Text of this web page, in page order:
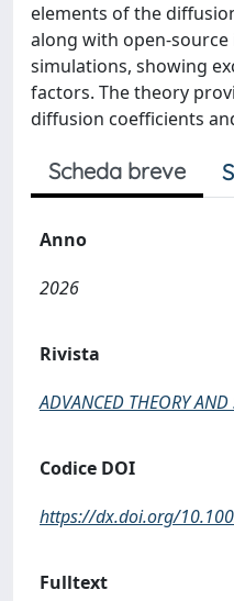
elements of the
along with open-
simulations, showing
factors. The theory
diffusion coefficients
Scheda breve
Anno
2026
Rivista
ADVANCED THEORY
Codice DOI
https://dx.doi.org/
Fulltext